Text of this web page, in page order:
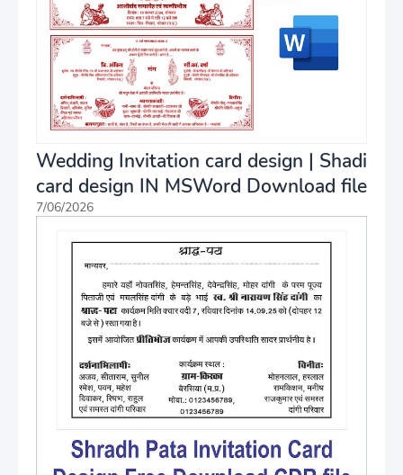
Wedding Invitation card design | Shadi
card design IN MSWord Download file
7/06/2026